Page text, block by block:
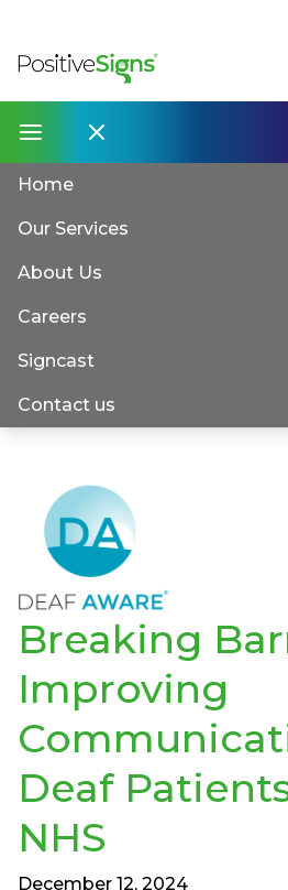
Home
Our Services
About Us
Careers
Signcast
Contact us
Breaking
Improving
Deaf
NHS
December 12, 2024